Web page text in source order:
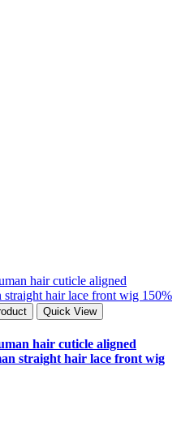
Quick View
hair cuticle aligned
straight hair lace front wig